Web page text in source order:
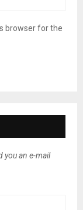
browser for the
you an e-mail